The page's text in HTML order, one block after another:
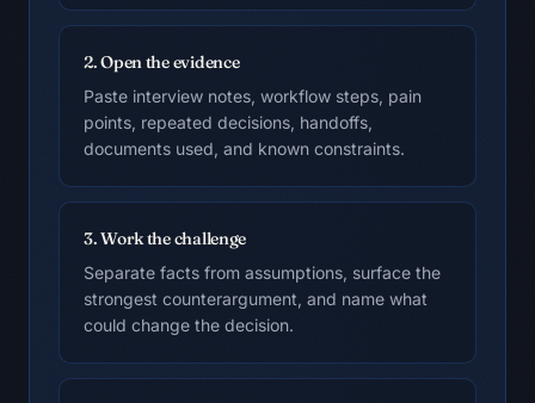
2. Open the evidence
Paste interview notes, workflow steps, pain
points, repeated decisions, handoffs,
documents used, and known constraints.
3. Work the challenge
Separate facts from assumptions, surface the
strongest counterargument, and name what
could change the decision.